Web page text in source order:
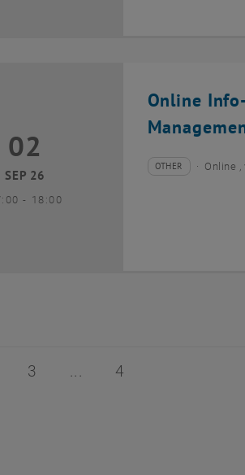
Online
September 2026
02
SEP 26
- until
18:00
Type of event:
OTHER
Event location:Online ,
2 of 4
Page 3 of 4
3 Page 4 of 4
4